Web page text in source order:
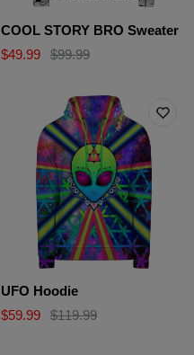
COOL STORY BRO Sweater
$49.99
$99.99
UFO Hoodie
$59.99
$119.99